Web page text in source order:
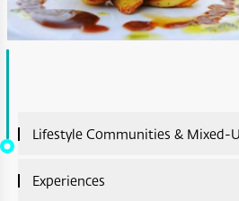
Lifestyle Communities & Mixed-
Lifestyle Communities & Mixed-
Experiences